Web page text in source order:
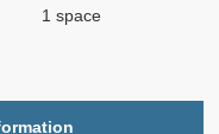
1 space